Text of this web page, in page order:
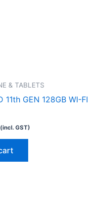
& TABLETS
11th GEN 128GB WI-FI
(incl. GST)